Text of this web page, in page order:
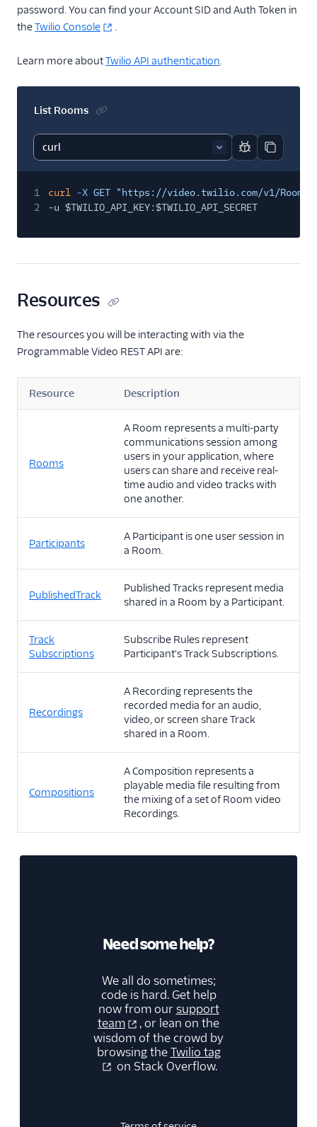
password. You can find your Account SID and Auth Token in
theTwilio Console .
Learn more aboutTwilio API authentication.
List Rooms
Report code
Copy
1 curl -X GET "https://video.twilio.com/v1/
2
-u $TWILIO_API_KEY:$TWILIO_API_SECRET
Resources
The resources you will be interacting with via the
Programmable Video REST API are:
Resource Description
Rooms
A Room represents a multi-party
communications session among
users in your application, where
users can share and receive real-
time audio and video tracks with
one another.
Participants
A Participant is one user session in
a Room.
PublishedTrack
Published Tracks represent media
shared in a Room by a Participant.
Track
Subscriptions
Subscribe Rules represent
Participant's Track Subscriptions.
Recordings
A Recording represents the
recorded media for an audio,
video, or screen share Track
shared in a Room.
Compositions
A Composition represents a
playable media file resulting from
the mixing of a set of Room video
Recordings.
Need some help?
We all do sometimes;
code is hard. Get help
now from oursupport
team
, or lean on the
wisdom of the crowd by
browsing theTwilio tag
on Stack Overflow.